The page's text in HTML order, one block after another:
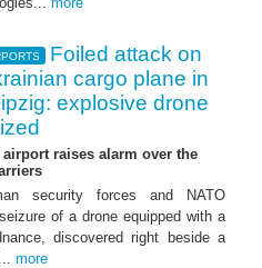
Foiled attack on
cargo plane in
explosive drone
raises alarm over the
security forces and NATO
of a drone equipped with a
discovered right beside a
more